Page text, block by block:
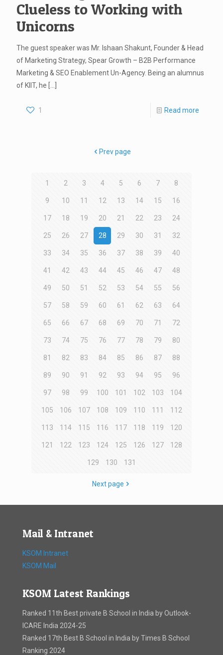
Clueless to Working with
Unicorns
The guest speaker was Mr. Ishaan Shakunt, Founder & Head
of Marketing Strategy, Spear Growth – B2B Performance
Marketing & SEO Enablement Un-Agency. Being an alumnus
of KIIT, he
1 Read more
Prev page
1 2 3 4 5 6 7 8
9 10 11 12 13 14 15 16
17 18 19 20 21 22 23 24
25 26 27 28 29 30 31 32
33 34 35 36 37 38 39 40
41 42 43 44 45 46 47 48
49 50 51 52 53 54 55 56
57 58 59 60 61 62 63 64
65 66 67 68 69 70 71 72
73 74 75 76 77 78 79 80
81 82 83 84 85 86 87 88
89 90 91 92 93 94 95 96
97 98 99 100 101 102 103 104
105 106 107 108 109 110 111 112
113 114 115 116 117 118 119 120
121 122 123 124 125 126 127 128
129 130 131
Next page
Mail & Intranet
KSOM Intranet
KSOM Mail
KSOM Latest Rankings
Ranked 11th Best private B School in India by Outlook-
ICARE India 2024-25
Ranked 17th Best B School in India by Times B School
Ranking 2024